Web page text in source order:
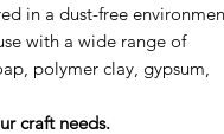
in a dust-free
with a wide range of
polymer clay, gypsum,
craft needs.